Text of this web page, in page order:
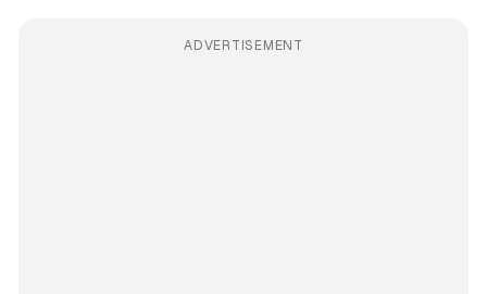
ADVERTISEMENT